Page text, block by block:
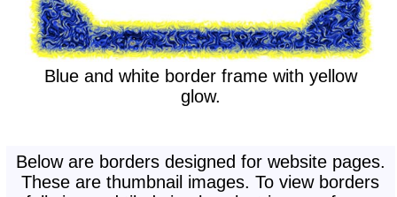
Blue and white border frame with yellow
glow.
Below are borders designed for website pages.
These are thumbnail images. To view borders